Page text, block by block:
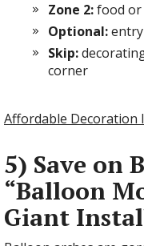
Zone 2:food or
Optional:
Skip:
corner
Affordable Decoration
5) Save on
“Balloon
Giant